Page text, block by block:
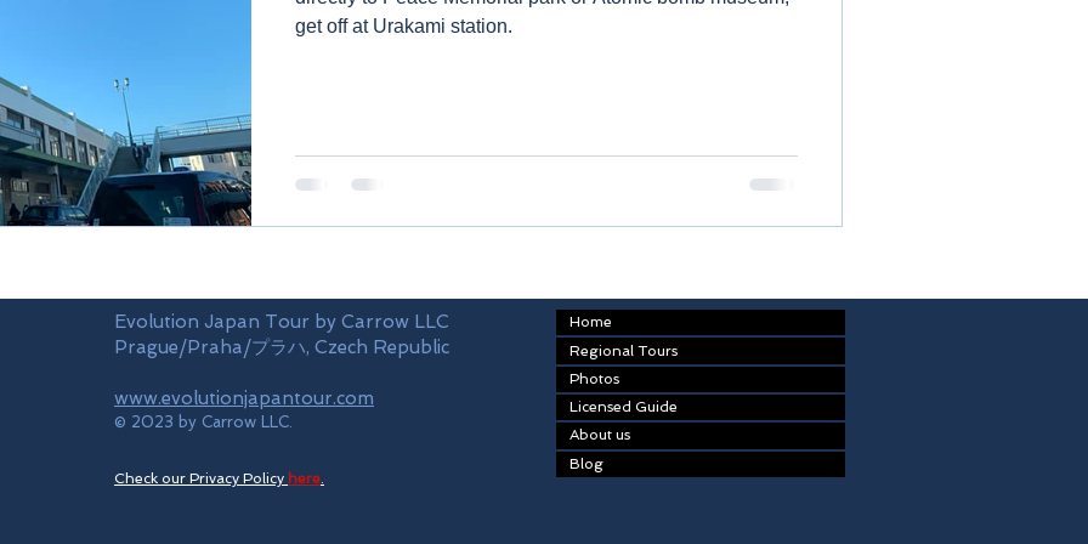
get off at Urakami station.
Evolution Japan Tour by Carrow LLC
Prague/Praha/プラハ, Czech Republic
www.evolutionjapantour.com
© 2023 by Carrow LLC.
Check our Privacy Policy here.
Home
Regional Tours
Photos
Licensed Guide
About us
Blog